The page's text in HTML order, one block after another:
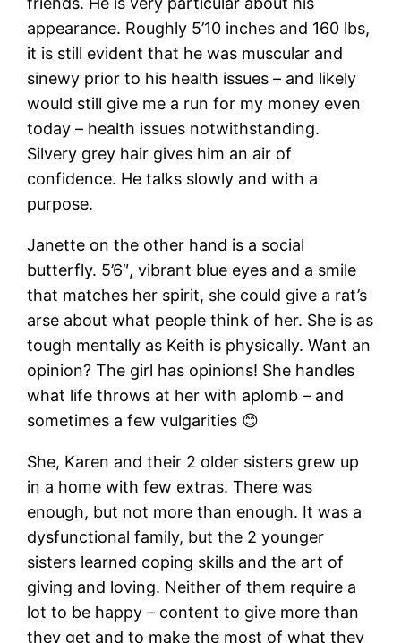
appearance. Roughly 5’10 inches and 160 lbs,
it is still evident that he was muscular and
sinewy prior to his health issues – and likely
would still give me a run for my money even
today – health issues notwithstanding.
Silvery grey hair gives him an air of
confidence. He talks slowly and with a
purpose.
Janette on the other hand is a social
butterfly. 5’6″, vibrant blue eyes and a smile
that matches her spirit, she could give a rat’s
arse about what people think of her. She is as
tough mentally as Keith is physically. Want an
opinion? The girl has opinions! She handles
what life throws at her with aplomb – and
sometimes a few vulgarities 😊
She, Karen and their 2 older sisters grew up
in a home with few extras. There was
enough, but not more than enough. It was a
dysfunctional family, but the 2 younger
sisters learned coping skills and the art of
giving and loving. Neither of them require a
lot to be happy – content to give more than
they get and to make the most of what they